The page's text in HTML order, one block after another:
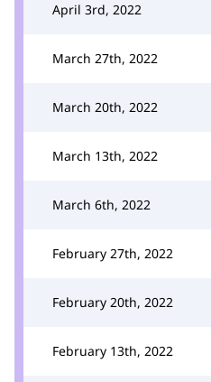
April 3rd, 2022
March 27th, 2022
March 20th, 2022
March 13th, 2022
March 6th, 2022
February 27th, 2022
February 20th, 2022
February 13th, 2022